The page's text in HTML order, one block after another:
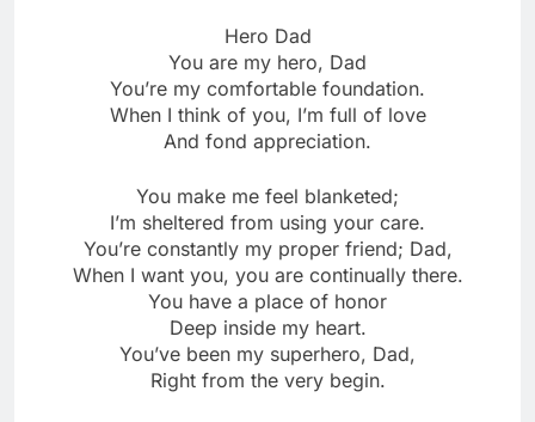
Hero Dad
You are my hero, Dad
You’re my comfortable foundation.
When I think of you, I’m full of love
And fond appreciation.
You make me feel blanketed;
I’m sheltered from using your care.
You’re constantly my proper friend; Dad,
When I want you, you are continually there.
You have a place of honor
Deep inside my heart.
You’ve been my superhero, Dad,
Right from the very begin.